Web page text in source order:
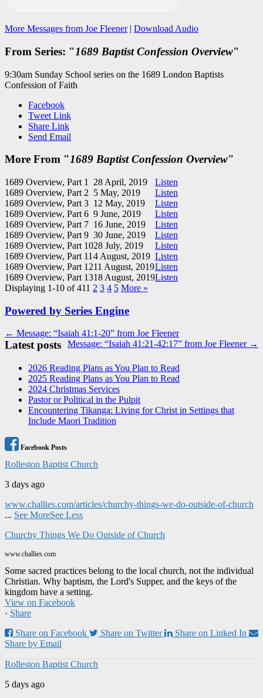
More Messages from Joe Fleener| Download Audio
From Series: "1689 Baptist Confession Overview"
9:30am Sunday School series on the 1689 London Baptists
Confession of Faith
Facebook
Tweet Link
Share Link
Send Email
More From "1689 Baptist Confession Overview"
1689 Overview, Part 1 28 April, 2019
Listen
1689 Overview, Part 2 5 May, 2019
Listen
1689 Overview, Part 3 12 May, 2019
Listen
1689 Overview, Part 6 9 June, 2019
Listen
1689 Overview, Part 7 16 June, 2019
Listen
1689 Overview, Part 9 30 June, 2019
Listen
1689 Overview, Part 1028 July, 2019
Listen
1689 Overview, Part 11 4 August, 2019 Listen
1689 Overview, Part 1211 August, 2019Listen
1689 Overview, Part 1318 August, 2019Listen
Displaying 1-10 of 411 2 3 4 5 More »
Powered by Series Engine
Post
navigation
← Message: “Isaiah 41:1-20” from Joe Fleener
Message: “Isaiah 41:21-42:17” from Joe Fleener →
Latest posts
2026 Reading Plans as You Plan to Read
2025 Reading Plans as You Plan to Read
2024 Christmas Services
Pastor or Political in the Pulpit
Encountering Tikanga: Living for Christ in Settings that
Include Maori Tradition
Facebook Posts
Rolleston Baptist Church
3 days ago
www.challies.com/articles/churchy-things-we-do-outside-of-church
... See MoreSee Less
Churchy Things We Do Outside of Church
www.challies.com
Some sacred practices belong to the local church, not the individual
Christian. Why baptism, the Lord's Supper, and the keys of the
kingdom have a setting.
View on Facebook
· Share
Share on Facebook
Share on Twitter
Share on Linked In
Share by Email
Rolleston Baptist Church
5 days ago